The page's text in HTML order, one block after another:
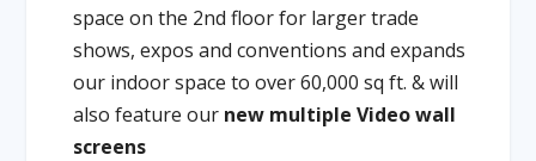
space on the 2nd floor for larger trade
shows, expos and conventions and expands
our indoor space to over 60,000 sq ft. & will
also feature our new multiple Video wall
screens